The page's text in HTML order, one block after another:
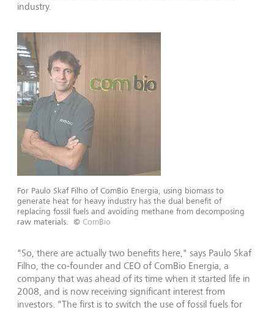
industry.
For Paulo Skaf Filho of ComBio Energia, using biomass to
generate heat for heavy industry has the dual benefit of
replacing fossil fuels and avoiding methane from decomposing
raw materials.
© ComBio
"So, there are actually two benefits here," says Paulo Skaf
Filho, the co-founder and CEO of ComBio Energia, a
company that was ahead of its time when it started life in
2008, and is now receiving significant interest from
investors. "The first is to switch the use of fossil fuels for